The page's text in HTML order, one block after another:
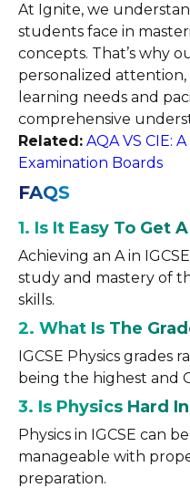
At Ignite, we
students face in
concepts. That’s why
personalized attention,
learning needs and
comprehensive
Related: AQA VS CIE:
Examination Boards
FAQS
1. Is It Easy To Get
Achieving an A in
study and mastery of
skills.
2. What Is The
IGCSE Physics grades
being the highest and
3. Is Physics Hard In
Physics in IGCSE can
manageable with
preparation.